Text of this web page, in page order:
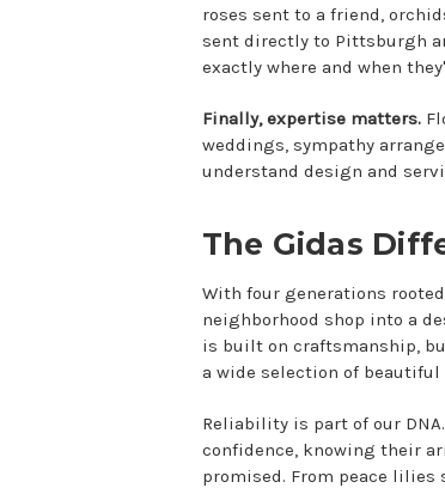
roses sent to a friend,
sent directly to Pittsburgh
exactly where and when
Finally, expertise matters.
weddings, sympathy
understand design and
The Gidas
With four generations
neighborhood shop into a
is built on craftsmanship,
a wide selection of
Reliability is part of our
confidence, knowing their
promised. From peace